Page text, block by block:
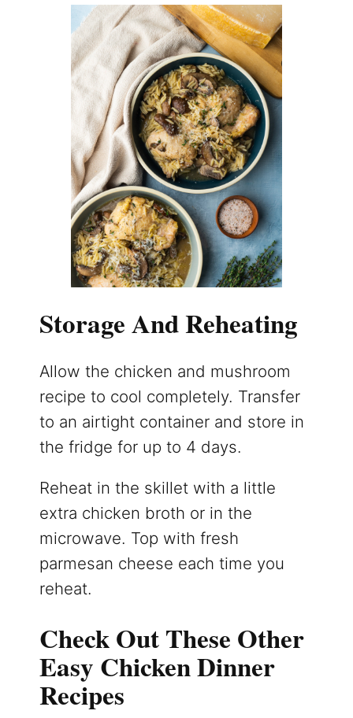
Storage And Reheating
Allow the chicken and mushroom
recipe to cool completely. Transfer
to an airtight container and store in
the fridge for up to 4 days.
Reheat in the skillet with a little
extra chicken broth or in the
microwave. Top with fresh
parmesan cheese each time you
reheat.
Check Out These Other
Easy Chicken Dinner
Recipes